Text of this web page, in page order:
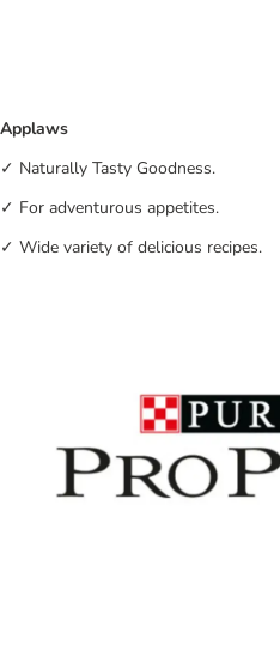
Applaws
✓ Naturally Tasty Goodness.
✓ For adventurous appetites.
✓ Wide variety of delicious recipes.